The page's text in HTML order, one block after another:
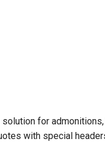
for
with special